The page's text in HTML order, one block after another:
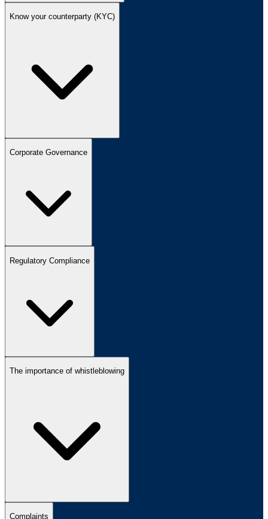
Know your counterparty (KYC)
Corporate Governance
Regulatory Compliance
The importance of whistleblowing
Complaints